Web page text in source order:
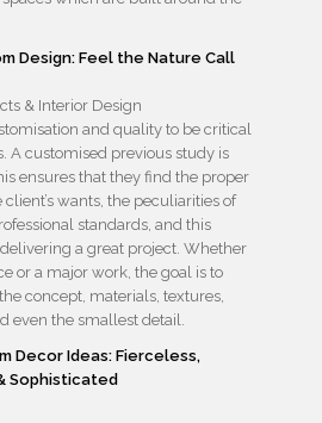
& Interior Design
and quality to be critical
A customised previous study is
ensures that they find the proper
wants, the peculiarities of
standards, and this
a great project. Whether
or a major work, the goal is to
concept, materials, textures,
even the smallest detail.
Decor Ideas: Fierceless,
Sophisticated